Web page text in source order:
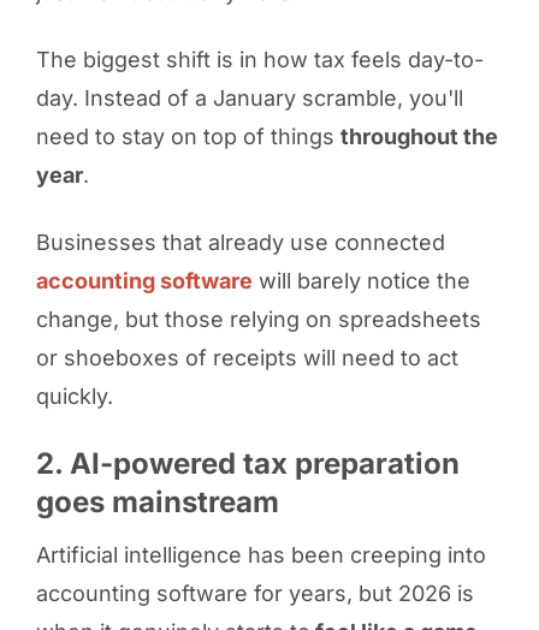
The biggest shift is in how tax feels day-to-
day. Instead of a January scramble, you'll
need to stay on top of things throughout the
year.
Businesses that already use connected
accounting software will barely notice the
change, but those relying on spreadsheets
or shoeboxes of receipts will need to act
quickly.
2. AI-powered tax preparation
goes mainstream
Artificial intelligence has been creeping into
accounting software for years, but 2026 is